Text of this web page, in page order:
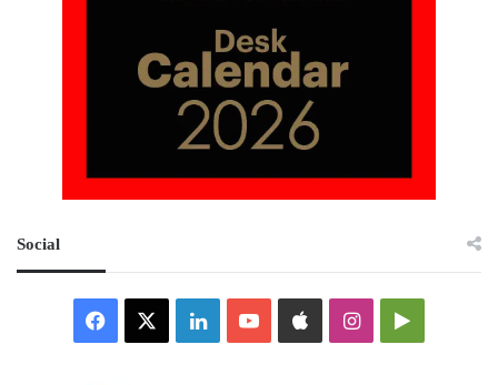
Social
Facebook LinkedInYouTubeAppleInstagramGoogle